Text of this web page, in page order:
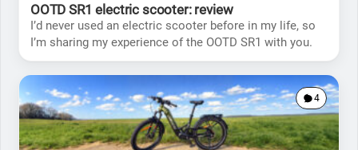
OOTD SR1 electric scooter: review
I’d never used an electric scooter before in my life, so
I’m sharing my experience of the OOTD SR1 with you.
4